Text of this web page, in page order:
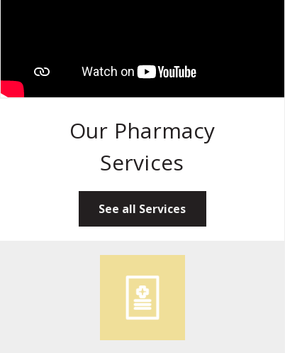
See all Services
Our Pharmacy
Services